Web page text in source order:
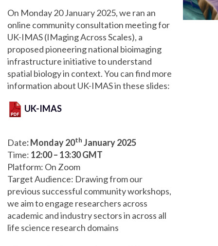
On Monday 20 January 2025, we ran an
online community consultation meeting for
UK-IMAS (IMaging Across Scales), a
proposed pioneering national bioimaging
infrastructure initiative to understand
spatial biology in context. You can find more
information about UK-IMAS in these slides:
UK-IMAS
Date: Monday 20th January 2025
Time: 12:00 – 13:30 GMT
Platform: On Zoom
Target Audience: Drawing from our
previous successful community workshops,
we aim to engage researchers across
academic and industry sectors in across all
life science research domains